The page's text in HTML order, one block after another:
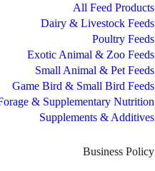
All Feed Products
Dairy & Livestock Feeds
Poultry Feeds
Exotic Animal & Zoo Feeds
Small Animal & Pet Feeds
Game Bird & Small Bird Feeds
& Supplementary Nutrition
Supplements & Additives
Business Policy